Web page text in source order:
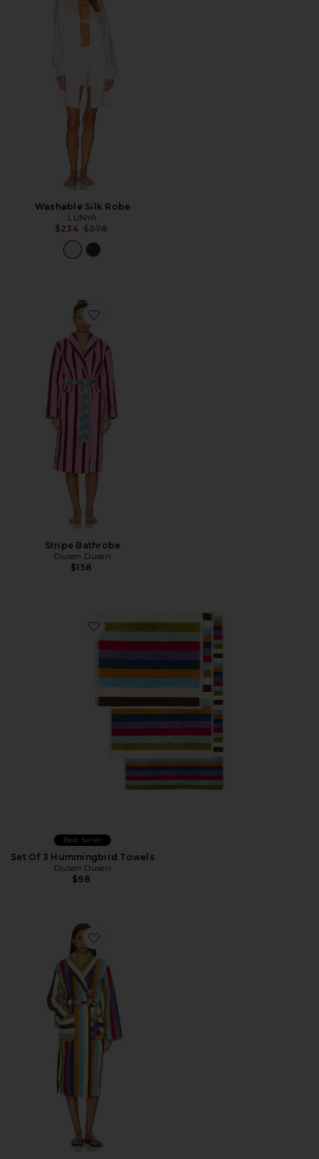
Washable Silk Robe
LUNYA
$234 Previous price:
$278
Favorite Stripe Bathrobe
Stripe Bathrobe
Dusen Dusen
$158
Favorite Set Of 3 Hummingbird Towels
Best Seller
Set Of 3 Hummingbird Towels
Dusen Dusen
$98
Favorite Stripe Bathrobe